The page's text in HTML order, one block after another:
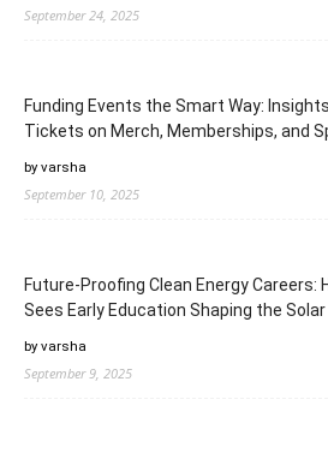
September 24, 2025
Funding Events the Smart Way:
Tickets on Merch, Memberships, and
by varsha
September 10, 2025
Future-Proofing Clean Energy Careers:
Sees Early Education Shaping the
by varsha
September 9, 2025